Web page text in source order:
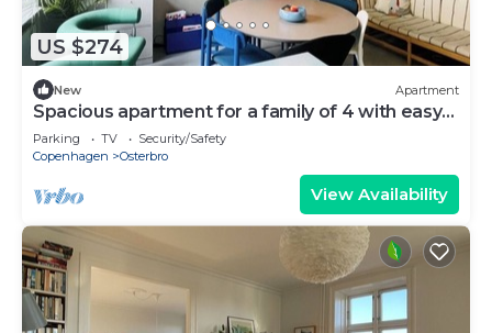
US $274
New Apartment
Spacious apartment for a family of 4 with easy
access to metro, grocery, parks
Parking TV
Security/Safety
Copenhagen
Osterbro
View Availability